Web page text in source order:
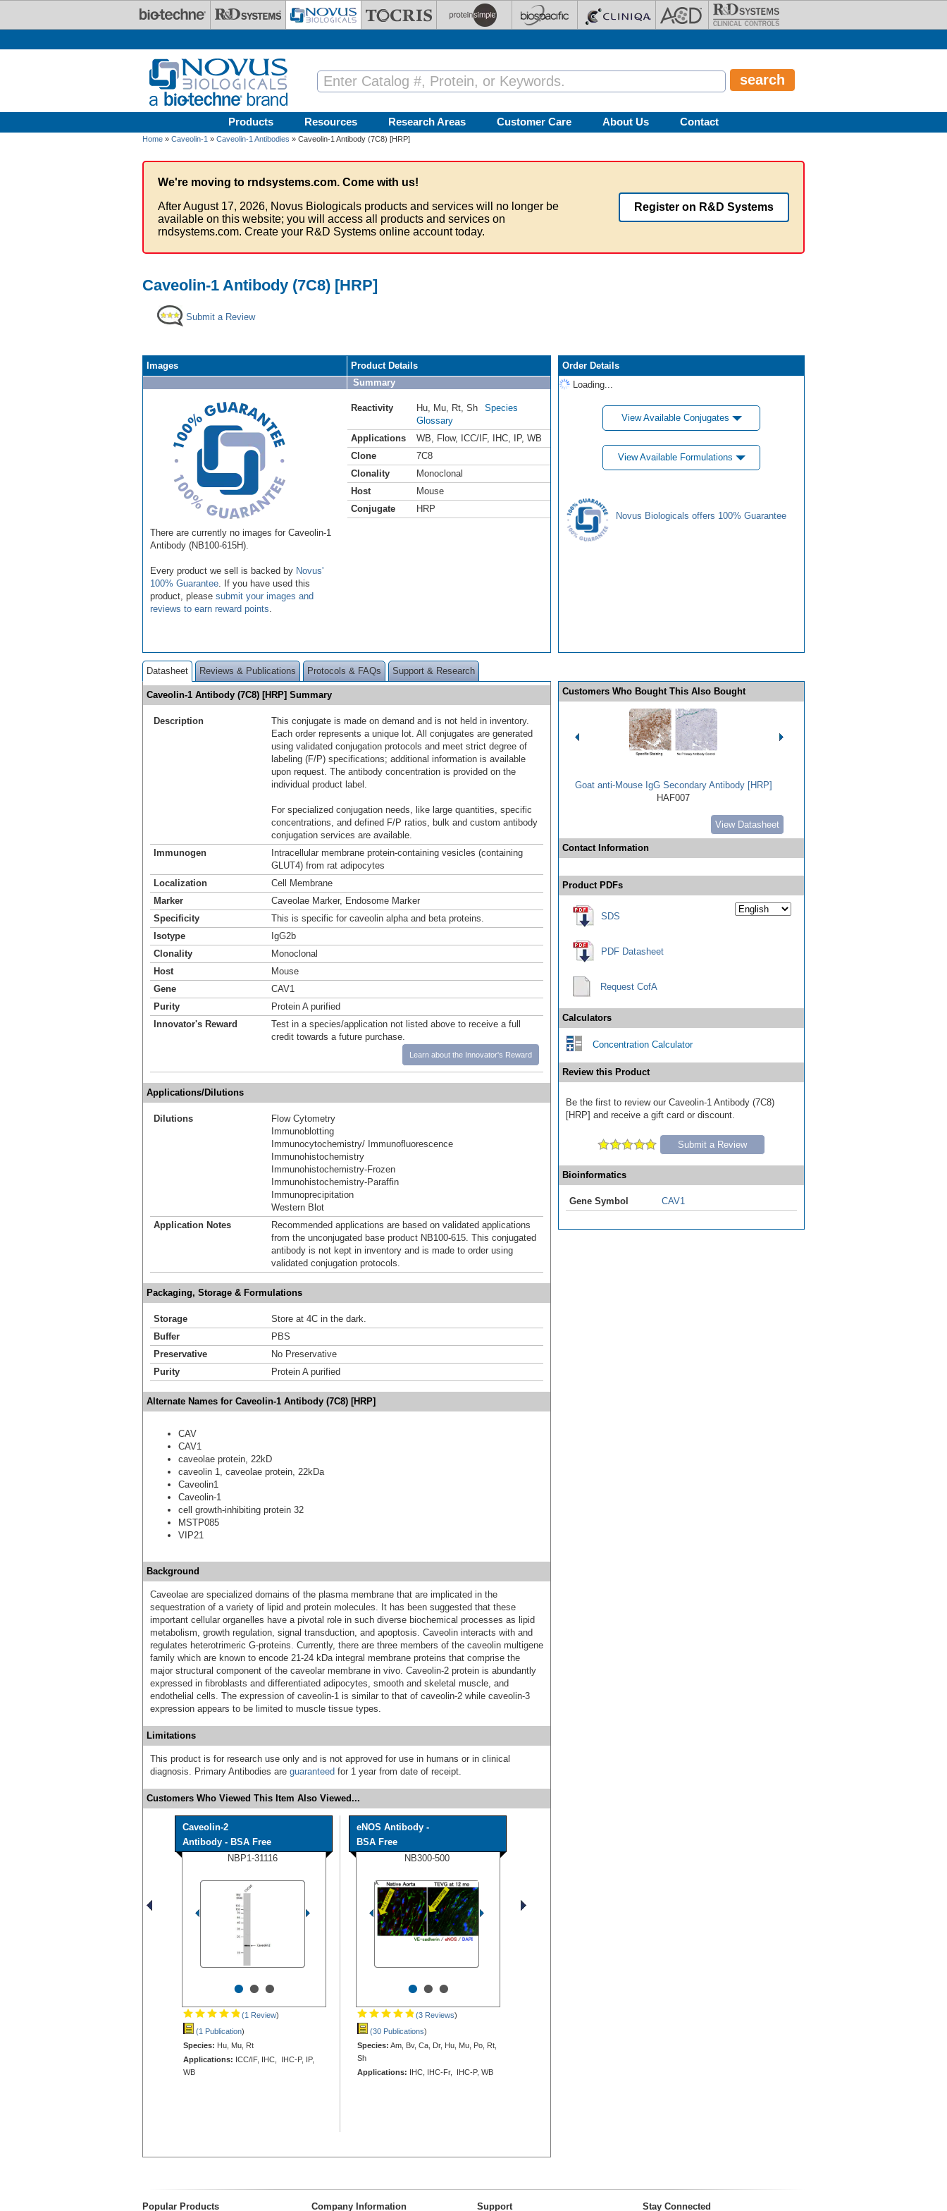
Products Resources Research Areas Customer Care About Us Contact
Home » Caveolin-1 » Caveolin-1 Antibodies » Caveolin-1 Antibody (7C8) [HRP]
We're moving to rndsystems.com. Come with us!
After August 17, 2026, Novus Biologicals products and services will no longer be
available on this website; you will access all products and services on
rndsystems.com. Create your R&D Systems online account today.
Register on R&D Systems
Caveolin-1 Antibody (7C8) [HRP]
Submit a Review
Images
There are currently no images for Caveolin-1
Antibody (NB100-615H).
Every product we sell is backed by Novus'
100% Guarantee . If you have used this
product, please submit your images and
reviews to earn reward points
Product Details
Summary
Reactivity Hu Mu Rt Sh
Species
Glossary
Applications
WB Flow, ICC/IF, IHC IP, WB
Clone
7C8
Clonality
Monoclonal
Host
Mouse
Conjugate
HRP
Order Details
Loading...
View Available Conjugates
View Available Formulations
Novus Biologicals offers 100% Guarantee
Datasheet Reviews & Publications Protocols & FAQs Support & Research
Caveolin-1 Antibody (7C8) [HRP] Summary
Description
This conjugate is made on demand and is not held in inventory.
Each order represents a unique lot. All conjugates are generated
using validated conjugation protocols and meet strict degree of
labeling (F/P) specifications; additional information is available
upon request. The antibody concentration is provided on the
individual product label.
For specialized conjugation needs, like large quantities, specific
concentrations, and defined F/P ratios, bulk and custom antibody
conjugation services are available.
Immunogen
Intracellular membrane protein-containing vesicles (containing
GLUT4) from rat adipocytes
Localization
Cell Membrane
Marker
Caveolae Marker, Endosome Marker
Specificity
This is specific for caveolin alpha and beta proteins.
Isotype
IgG2b
Clonality
Monoclonal
Host
Mouse
Gene
CAV1
Purity
Protein A purified
Innovator's Reward
Test in a species/application not listed above to receive a full
credit towards a future purchase.
Learn about the Innovator's Reward
Applications/Dilutions
Dilutions
Flow Cytometry
Immunoblotting
Immunocytochemistry/ Immunofluorescence
Immunohistochemistry
Immunohistochemistry-Frozen
Immunohistochemistry-Paraffin
Immunoprecipitation
Western Blot
Application Notes
Recommended applications are based on validated applications
from the unconjugated base product NB100-615. This conjugated
antibody is not kept in inventory and is made to order using
validated conjugation protocols.
Packaging, Storage & Formulations
Storage
Store at 4C in the dark.
Buffer
PBS
Preservative
No Preservative
Purity
Protein A purified
Alternate Names for Caveolin-1 Antibody (7C8) [HRP]
CAV
CAV1
caveolae protein, 22kD
caveolin 1, caveolae protein, 22kDa
Caveolin1
Caveolin-1
cell growth-inhibiting protein 32
MSTP085
VIP21
Background
Caveolae are specialized domains of the plasma membrane that are implicated in the
sequestration of a variety of lipid and protein molecules. It has been suggested that these
important cellular organelles have a pivotal role in such diverse biochemical processes as lipid
metabolism, growth regulation, signal transduction, and apoptosis. Caveolin interacts with and
regulates heterotrimeric G-proteins. Currently, there are three members of the caveolin multigene
family which are known to encode 21-24 kDa integral membrane proteins that comprise the
major structural component of the caveolar membrane in vivo. Caveolin-2 protein is abundantly
expressed in fibroblasts and differentiated adipocytes, smooth and skeletal muscle, and
endothelial cells. The expression of caveolin-1 is similar to that of caveolin-2 while caveolin-3
expression appears to be limited to muscle tissue types.
Limitations
This product is for research use only and is not approved for use in humans or in clinical
diagnosis. Primary Antibodies are guaranteed for 1 year from date of receipt.
Customers Who Viewed This Item Also Viewed...
Caveolin-2
Antibody - BSA Free
NBP1-31116
•••
(1 Review)
(1 Publication)
Species: Hu, Mu, Rt
Applications: ICC/IF, IHC, IHC-P, IP,
WB
eNOS Antibody -
BSA Free
NB300-500
•••
(3 Reviews)
(30 Publications)
Species: Am, Bv, Ca, Dr, Hu, Mu, Po, Rt,
Sh
Applications: IHC, IHC-Fr, IHC-P, WB
Customers Who Bought This Also Bought
Goat anti-Mouse IgG Secondary Antibody [HRP]
HAF007
View Datasheet
Contact Information
Product PDFs
SDS
PDF Datasheet
Request CofA
Calculators
Concentration Calculator
Review this Product
Be the first to review our Caveolin-1 Antibody (7C8)
[HRP] and receive a gift card or discount.
Submit a Review
Bioinformatics
Gene Symbol CAV1
Popular Products Company Information Support Stay Connected